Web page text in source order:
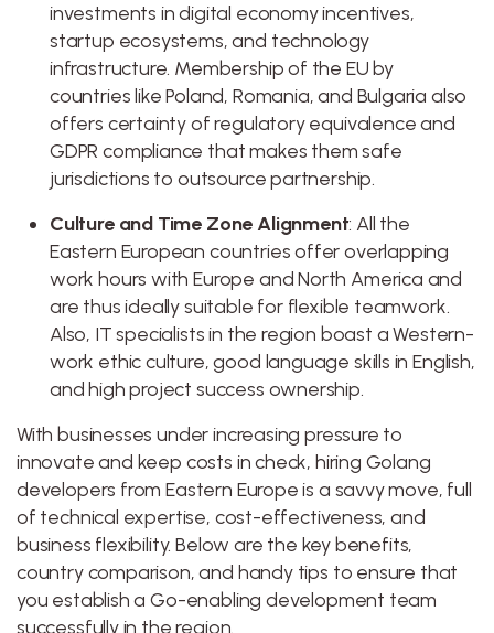
investments in digital economy incentives,
startup ecosystems, and technology
infrastructure. Membership of the EU by
countries like Poland, Romania, and Bulgaria also
offers certainty of regulatory equivalence and
GDPR compliance that makes them safe
jurisdictions to outsource partnership.
Culture and Time Zone Alignment: All the
Eastern European countries offer overlapping
work hours with Europe and North America and
are thus ideally suitable for flexible teamwork.
Also, IT specialists in the region boast a Western-
work ethic culture, good language skills in English,
and high project success ownership.
With businesses under increasing pressure to
innovate and keep costs in check, hiring Golang
developers from Eastern Europe is a savvy move, full
of technical expertise, cost-effectiveness, and
business flexibility. Below are the key benefits,
country comparison, and handy tips to ensure that
you establish a Go-enabling development team
successfully in the region.